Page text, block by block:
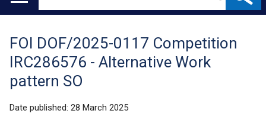
Main
Translation
help
FOI DOF/2025-0117 Competition
IRC286576 - Alternative Work
pattern SO
Date published: 28 March 2025